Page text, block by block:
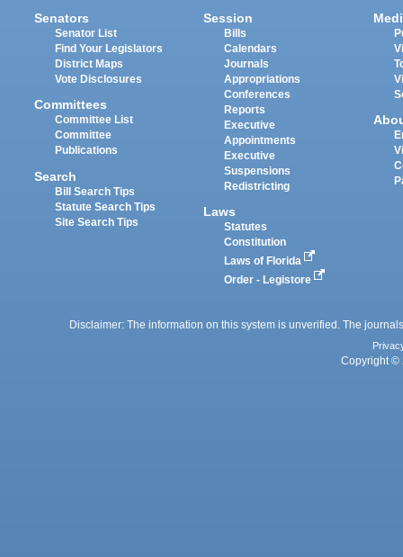
Senators
Senator List
Find Your Legislators
District Maps
Vote Disclosures
Committees
Committee List
Committee
Publications
Search
Bill Search Tips
Statute Search Tips
Site Search Tips
Session
Bills
Calendars
Journals
Appropriations
Conferences
Reports
Executive
Appointments
Executive
Suspensions
Redistricting
Laws
Statutes
Constitution
Laws of Florida
Order - Legistore
Disclaimer: The information on this system is unverified. The
Copyright ©